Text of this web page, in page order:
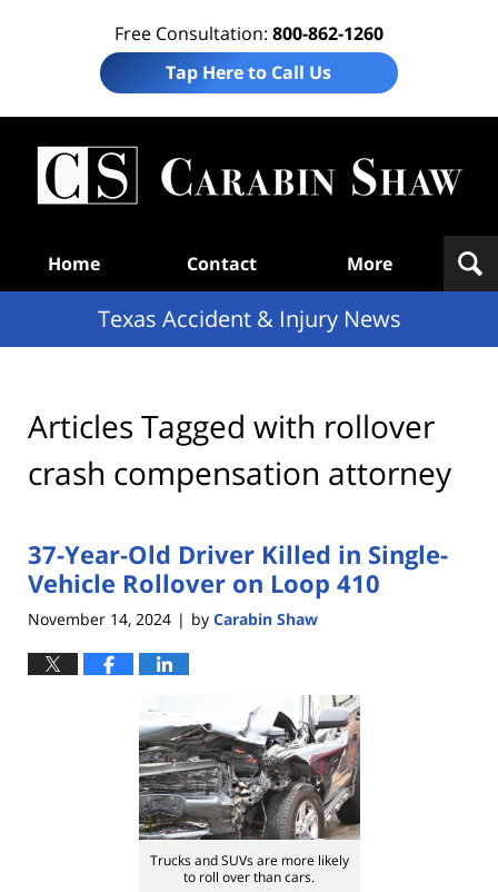
Free Consultation: 800-862-1260
Tap Here to Call Us
Home Contact More
Texas Accident & Injury News
Articles Tagged with rollover
crash compensation attorney
37-Year-Old Driver Killed in Single-
Vehicle Rollover on Loop 410
November 14, 2024 | by Carabin Shaw
Trucks and SUVs are more likely
to roll over than cars.